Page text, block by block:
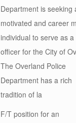
Department is seeking
motivated and career
individual to serve as a
officer for the City of
The Overland Police
Department has a rich
tradition of la
F/T position for an